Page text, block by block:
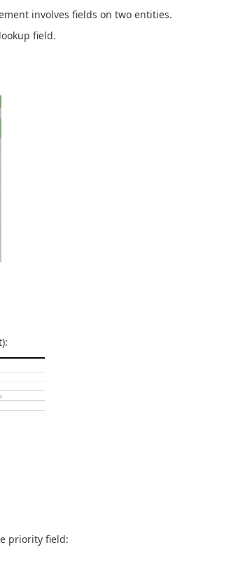
involves fields on two entities.
field.
priority field: